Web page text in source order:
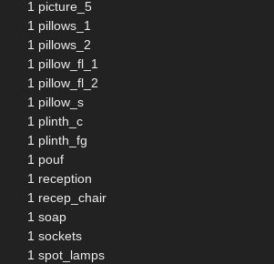
1 picture_5
1 pillows_1
1 pillows_2
1 pillow_fl_1
1 pillow_fl_2
1 pillow_s
1 plinth_c
1 plinth_fg
1 pouf
1 reception
1 recep_chair
1 soap
1 sockets
1 spot_lamps